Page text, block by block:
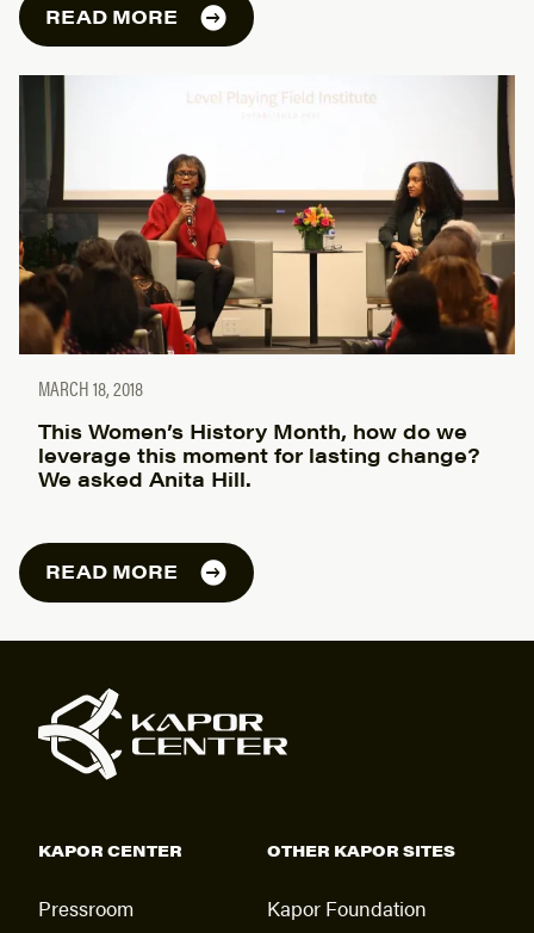
READ MORE
MARCH 18, 2018
This Women’s History Month, how do we
leverage this moment for lasting change?
We asked Anita Hill.
READ MORE
KAPOR CENTER
Pressroom
OTHER KAPOR SITES
Kapor Foundation